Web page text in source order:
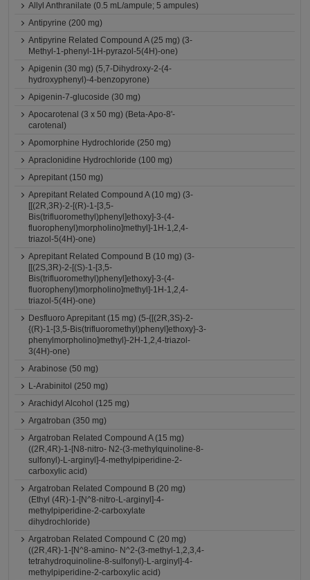
Allyl Anthranilate (0.5 mL/ampule; 5 ampules)
Antipyrine (200 mg)
Antipyrine Related Compound A (25 mg) (3-
Methyl-1-phenyl-1H-pyrazol-5(4H)-one)
Apigenin (30 mg) (5,7-Dihydroxy-2-(4-
hydroxyphenyl)-4-benzopyrone)
Apigenin-7-glucoside (30 mg)
Apocarotenal (3 x 50 mg) (Beta-Apo-8'-
carotenal)
Apomorphine Hydrochloride (250 mg)
Apraclonidine Hydrochloride (100 mg)
Aprepitant (150 mg)
Aprepitant Related Compound A (10 mg) (3-
[[(2R,3R)-2-[(R)-1-[3,5-
Bis(trifluoromethyl)phenyl]ethoxy]-3-(4-
fluorophenyl)morpholino]methyl]-1H-1,2,4-
triazol-5(4H)-one)
Aprepitant Related Compound B (10 mg) (3-
[[(2S,3R)-2-[(S)-1-[3,5-
Bis(trifluoromethyl)phenyl]ethoxy]-3-(4-
fluorophenyl)morpholino]methyl]-1H-1,2,4-
triazol-5(4H)-one)
Desfluoro Aprepitant (15 mg) (5-{[(2R,3S)-2-
{(R)-1-[3,5-Bis(trifluoromethyl)phenyl]ethoxy}-3-
phenylmorpholino]methyl}-2H-1,2,4-triazol-
3(4H)-one)
Arabinose (50 mg)
L-Arabinitol (250 mg)
Arachidyl Alcohol (125 mg)
Argatroban (350 mg)
Argatroban Related Compound A (15 mg)
((2R,4R)-1-[N8-nitro- N2-(3-methylquinoline-8-
sulfonyl)-L-arginyl]-4-methylpiperidine-2-
carboxylic acid)
Argatroban Related Compound B (20 mg)
(Ethyl (4R)-1-[N^8-nitro-L-arginyl]-4-
methylpiperidine-2-carboxylate
dihydrochloride)
Argatroban Related Compound C (20 mg)
((2R,4R)-1-[N^8-amino- N^2-(3-methyl-1,2,3,4-
tetrahydroquinoline-8-sulfonyl)-L-arginyl]-4-
methylpiperidine-2-carboxylic acid)